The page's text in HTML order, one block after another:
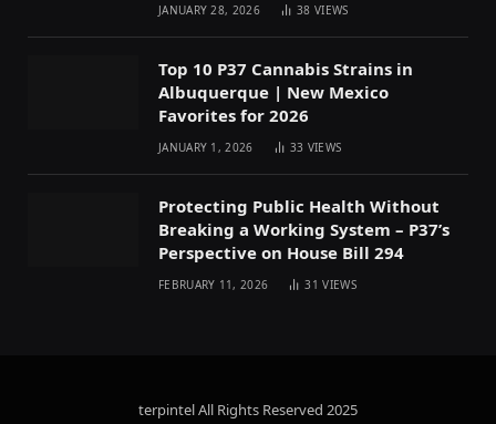
JANUARY 28, 2026 38VIEWS
Top 10 P37 Cannabis Strains in
Albuquerque | New Mexico
Favorites for 2026
JANUARY 1, 2026 33 VIEWS
Protecting Public Health Without
Breaking a Working System – P37’s
Perspective on House Bill 294
FEBRUARY 11, 2026 31VIEWS
terpintel All Rights Reserved 2025